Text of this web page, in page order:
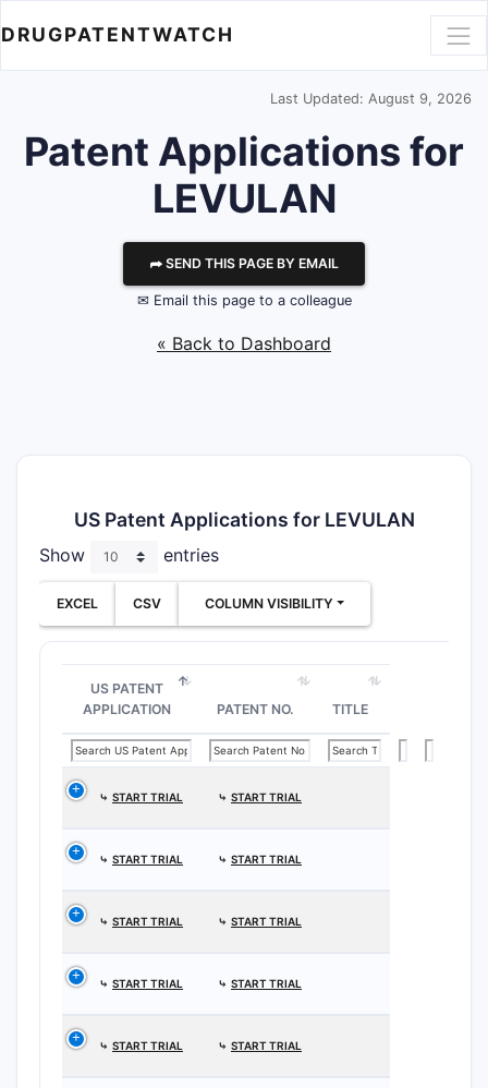
DRUGPATENTWATCH
Last Updated: August 9, 2026
Patent Applications for
LEVULAN
⮫ SEND THIS PAGE BY EMAIL
✉ Email this page to a colleague
« Back to Dashboard
US Patent Applications for LEVULAN
Show entries
EXCEL CSV COLUMN VISIBILITY
US PATENT
APPLICATION
PATENT NO. TITLE
⤷ START TRIAL ⤷ START TRIAL
⤷ START TRIAL ⤷ START TRIAL
⤷ START TRIAL ⤷ START TRIAL
⤷ START TRIAL ⤷ START TRIAL
⤷ START TRIAL ⤷ START TRIAL